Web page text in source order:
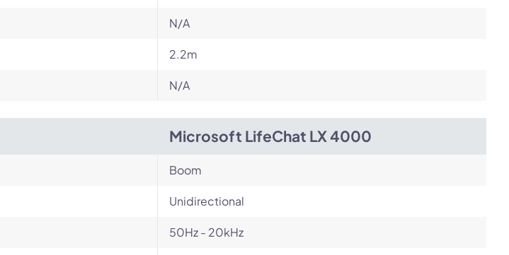
N/A
2.2m
N/A
Microsoft LifeChat LX 4000
Boom
Unidirectional
50Hz - 20kHz